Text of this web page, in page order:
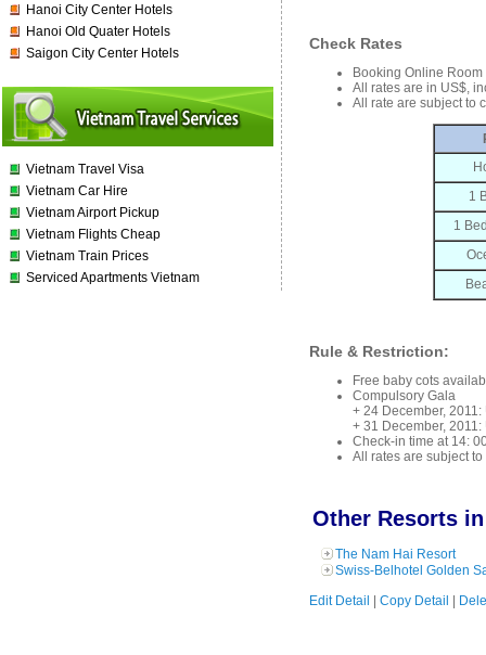
Hanoi City Center Hotels
Hanoi Old Quater Hotels
Saigon City Center Hotels
Vietnam Travel Visa
Vietnam Car Hire
Vietnam Airport Pickup
Vietnam Flights Cheap
Vietnam Train Prices
Serviced Apartments Vietnam
Check Rates
Booking Online Room
All rates are in US$,
All rate are subject to
1
1
Rule & Restriction:
Free baby cots
Compulsory Gala
+ 24 December,
+ 31 December,
Check-in time at 14:
All rates are subject
Other Resorts
The Nam Hai Resort
Swiss-Belhotel Golden
Edit Detail
Copy Detail